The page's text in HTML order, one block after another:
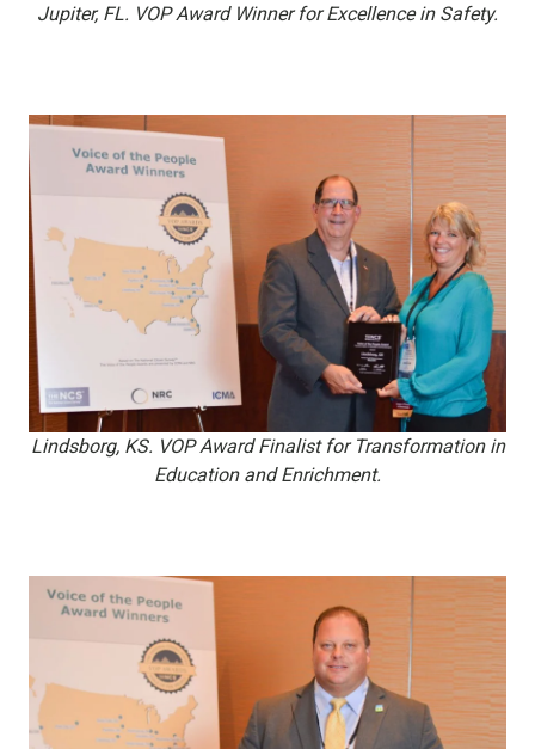
Jupiter, FL. VOP Award Winner for Excellence in Safety.
Lindsborg, KS. VOP Award Finalist for Transformation in
Education and Enrichment.